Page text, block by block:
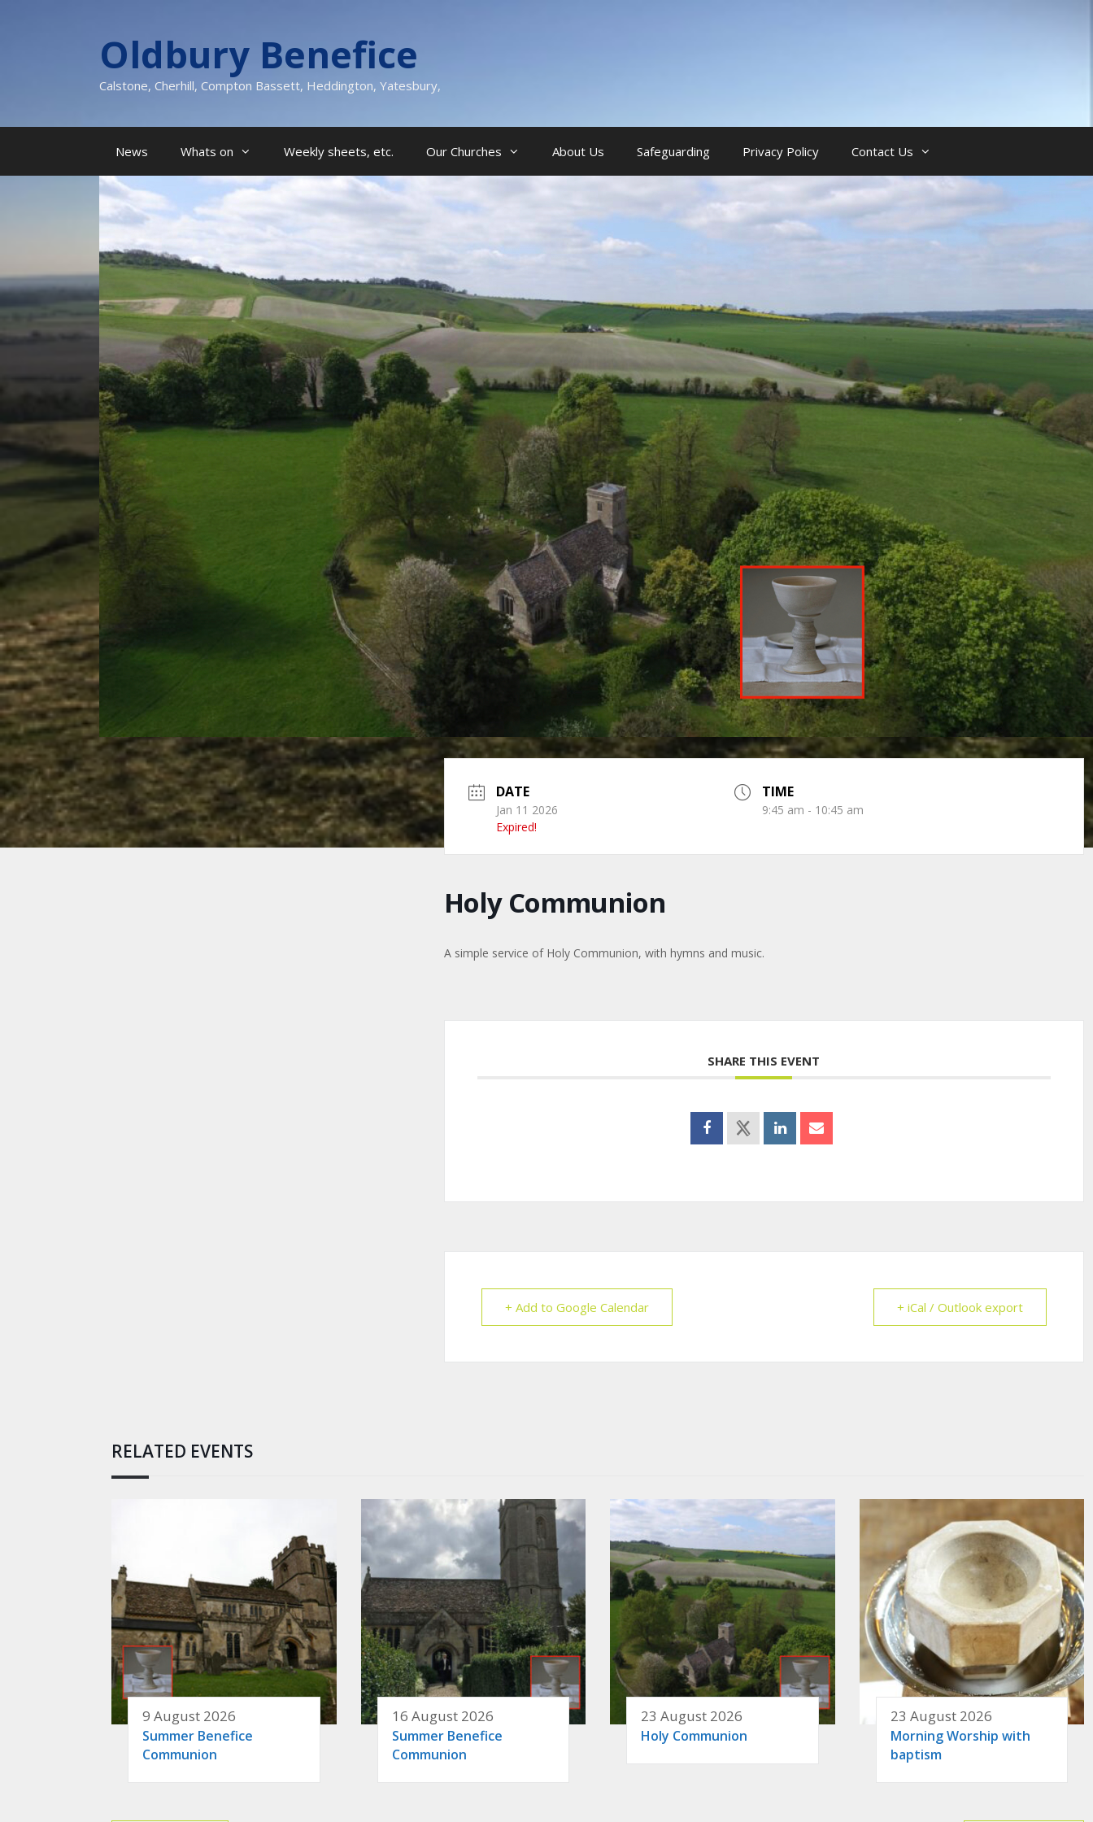
Oldbury Benefice
Calstone, Cherhill, Compton Bassett, Heddington, Yatesbury,
News Whats on Weekly sheets, etc. Our Churches About Us Safeguarding Privacy Policy Contact Us
DATE
Jan 11 2026
Expired!
TIME
9:45 am - 10:45 am
Holy Communion
A simple service of Holy Communion, with hymns and music.
SHARE THIS EVENT
+ Add to Google Calendar + iCal / Outlook export
RELATED EVENTS
9 August 2026
Summer Benefice
Communion
16 August 2026
Summer Benefice
Communion
23 August 2026
Holy Communion
23 August 2026
Morning Worship with
baptism